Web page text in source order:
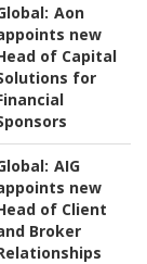
Aon
new
of Capital
for
AIG
new
of Client
Broker